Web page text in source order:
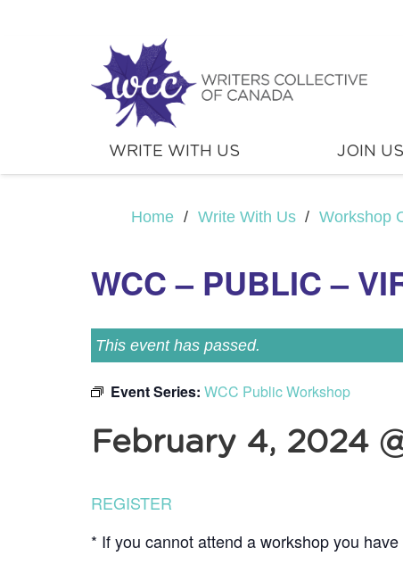
WRITE WITH US JOIN US
Home / Write With Us / Workshop
WCC – PUBLIC –
This event has passed.
Event Series: WCC Public Workshop
February 4, 2024
REGISTER
* If you cannot attend a workshop you